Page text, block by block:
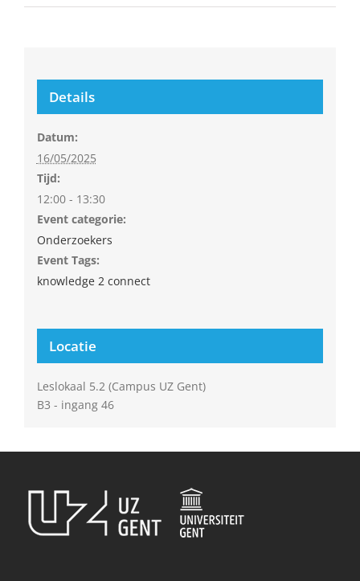
Details
Datum:
16/05/2025
Tijd:
12:00 - 13:30
Event categorie:
Onderzoekers
Event Tags:
knowledge 2 connect
Locatie
Leslokaal 5.2 (Campus UZ Gent)
B3 - ingang 46